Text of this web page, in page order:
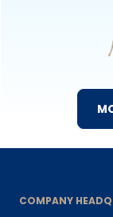
COMPANY